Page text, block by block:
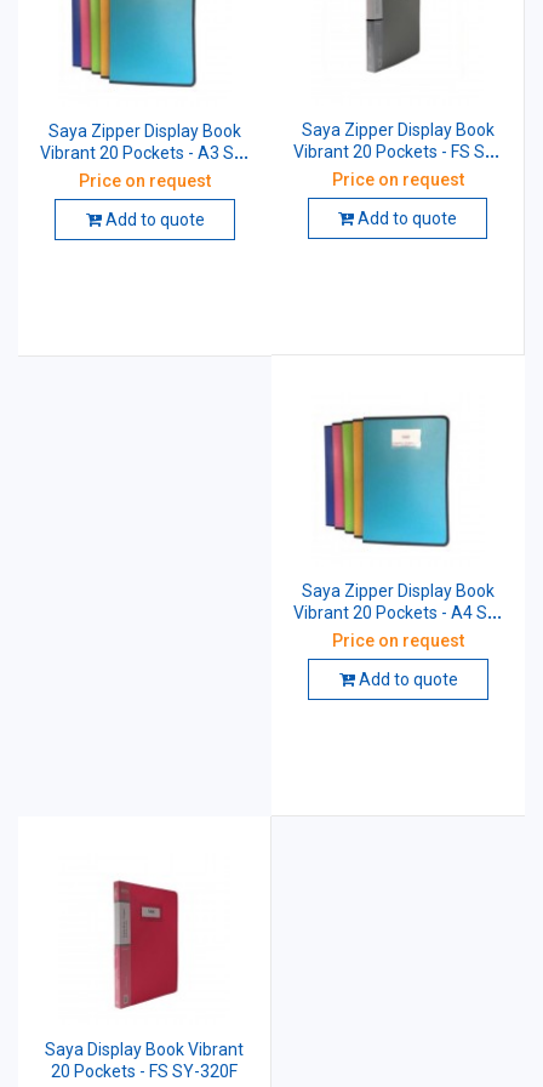
Saya Zipper Display Book
Vibrant 20 Pockets - A3 SY-
1320A3
Price on request
Add to quote
Saya Zipper Display Book
Vibrant 20 Pockets - FS SY-
1320FS
Price on request
Add to quote
Saya Zipper Display Book
Vibrant 20 Pockets - A4 SY-
1320A4
Price on request
Add to quote
Saya Display Book Vibrant
20 Pockets - FS SY-320F